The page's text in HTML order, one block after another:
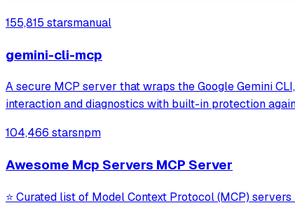
155,815 starsmanual
gemini-cli-mcp
A secure MCP server that wraps the Google Gemini
interaction and diagnostics with built-in protection
104,466 starsnpm
Awesome Mcp Servers MCP Server
⭐ Curated list of Model Context Protocol (MCP)